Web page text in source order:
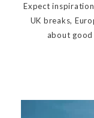
Expect
UK breaks,
about